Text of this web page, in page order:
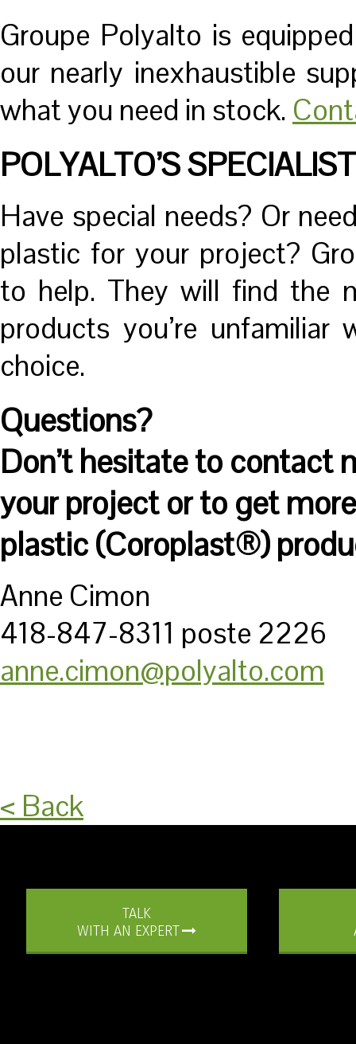
Groupe Polyalto is
our nearly inexhaustible
what you need in stock.
POLYALTO’S
Have special needs? Or
plastic for your project?
to help. They will find the
products you’re
choice.
Questions?
Don’t hesitate to contact
your project or to get
plastic (Coroplast®)
Anne Cimon
418-847-8311 poste 2226
anne.cimon@polyalto.com
< Back
TALK
WITH AN EXPERT